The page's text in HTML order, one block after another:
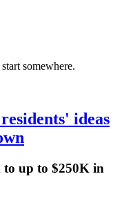
somewhere.
ideas
to up to $250K in